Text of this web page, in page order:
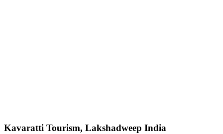
Kavaratti Tourism, Lakshadweep India